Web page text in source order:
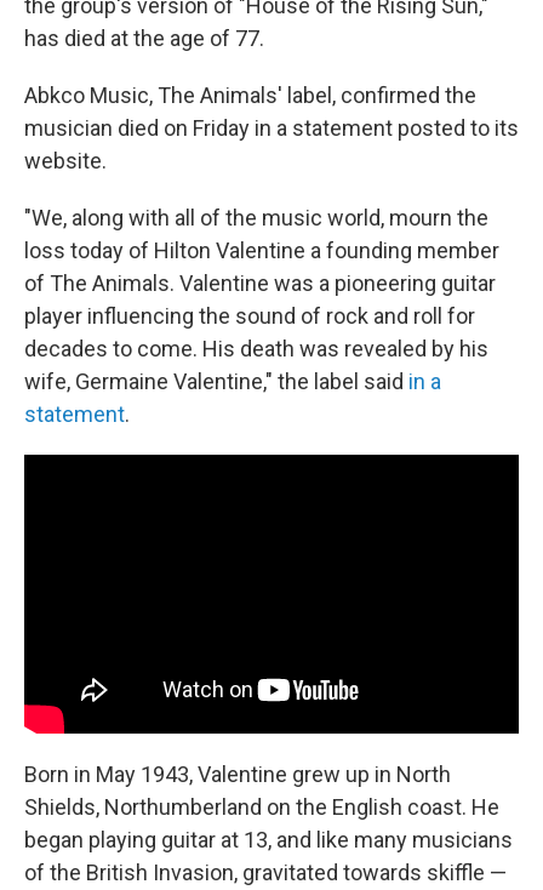
the group's version of "House of the Rising Sun,"
has died at the age of 77.
Abkco Music, The Animals' label, confirmed the
musician died on Friday in a statement posted to its
website.
"We, along with all of the music world, mourn the
loss today of Hilton Valentine a founding member
of The Animals. Valentine was a pioneering guitar
player influencing the sound of rock and roll for
decades to come. His death was revealed by his
wife, Germaine Valentine," the label said in a
statement.
Born in May 1943, Valentine grew up in North
Shields, Northumberland on the English coast. He
began playing guitar at 13, and like many musicians
of the British Invasion, gravitated towards skiffle —